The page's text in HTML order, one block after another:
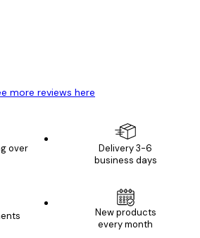
more reviews here
over
Delivery 3-6
business days
New products
every month